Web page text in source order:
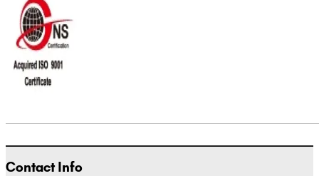
Contact Info